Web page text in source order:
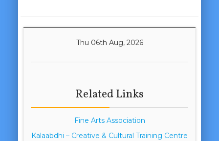
Thu 06th Aug, 2026
Related Links
Fine Arts Association
Kalaabdhi – Creative & Cultural Training Centre